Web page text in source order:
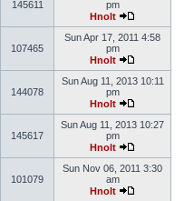
145611
pm
Hnolt
107465
Sun Apr 17, 2011 4:58
pm
Hnolt
144078
Sun Aug 11, 2013 10:11
pm
Hnolt
145617
Sun Aug 11, 2013 10:27
pm
Hnolt
101079
Sun Nov 06, 2011 3:30
am
Hnolt